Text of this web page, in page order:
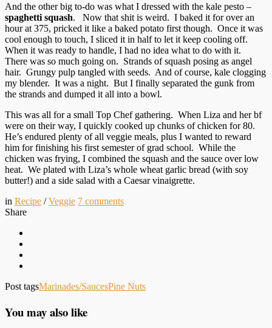
And the other big to-do was what I dressed with the kale pesto –
spaghetti squash. Now that shit is weird. I baked it for over an
hour at 375, pricked it like a baked potato first though. Once it was
cool enough to touch, I sliced it in half to let it keep cooling off.
When it was ready to handle, I had no idea what to do with it.
There was so much going on. Strands of squash posing as angel
hair. Grungy pulp tangled with seeds. And of course, kale clogging
my blender. It was a night. But I finally separated the gunk from
the strands and dumped it all into a bowl.
This was all for a small Top Chef gathering. When Liza and her bf
were on their way, I quickly cooked up chunks of chicken for 80.
He’s endured plenty of all veggie meals, plus I wanted to reward
him for finishing his first semester of grad school. While the
chicken was frying, I combined the squash and the sauce over low
heat. We plated with Liza’s whole wheat garlic bread (with soy
butter!) and a side salad with a Caesar vinaigrette.
in Recipe /Veggie 7 comments
Share
Post tagsMarinades/SaucesPine Nuts
You may also like